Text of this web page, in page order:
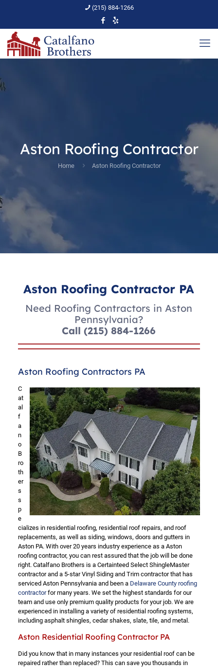
(215) 884-1266
Aston Roofing Contractor
Home Aston Roofing Contractor
Aston Roofing Contractor PA
Need Roofing Contractors in Aston
Pennsylvania?
Call(215) 884-1266
Aston Roofing Contractors PA
C
at
al
f
a
n
o
B
ro
th
er
s
s
p
e
cializes in residential roofing, residential roof repairs, and roof
replacements, as well as siding, windows, doors and gutters in
Aston PA. With over 20 years industry experience as a Aston
roofing contractor, you can rest assured that the job will be done
right. Catalfano Brothers is a Certainteed Select ShingleMaster
contractor and a 5-star Vinyl Siding and Trim contractor that has
serviced Aston Pennsylvania and been a Delaware County roofing
contractorfor many years. We set the highest standards for our
team and use only premium quality products for your job. We are
experienced in installing a variety of residential roofing systems,
including asphalt shingles, cedar shakes, slate, tile, and metal.
Aston Residential Roofing Contractor PA
Did you know that in many instances your residential roof can be
repaired rather than replaced? This can save you thousands in